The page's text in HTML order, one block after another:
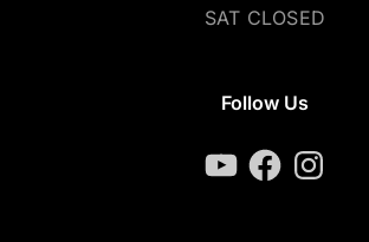
SAT CLOSED
Follow Us
YouTubeFacebookInstagram